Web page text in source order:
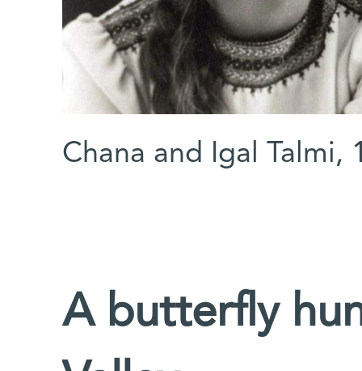
Chana and Igal Talmi,
A butterfly